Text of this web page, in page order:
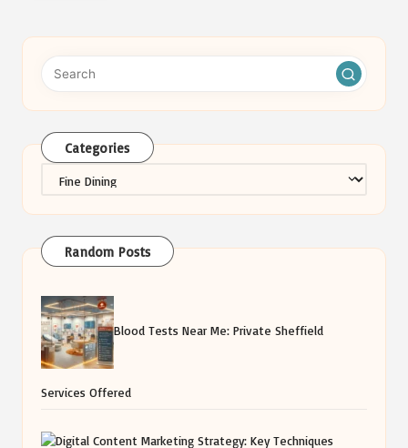
Categories
Categories
Random Posts
Blood Tests Near Me: Private Sheffield
Services Offered